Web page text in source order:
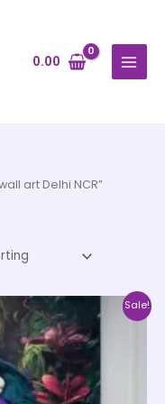
0.00
art Delhi NCR”
Sale!
Price
range:
₹500.00
through
₹35,000.00
This
product
has
multiple
variants.